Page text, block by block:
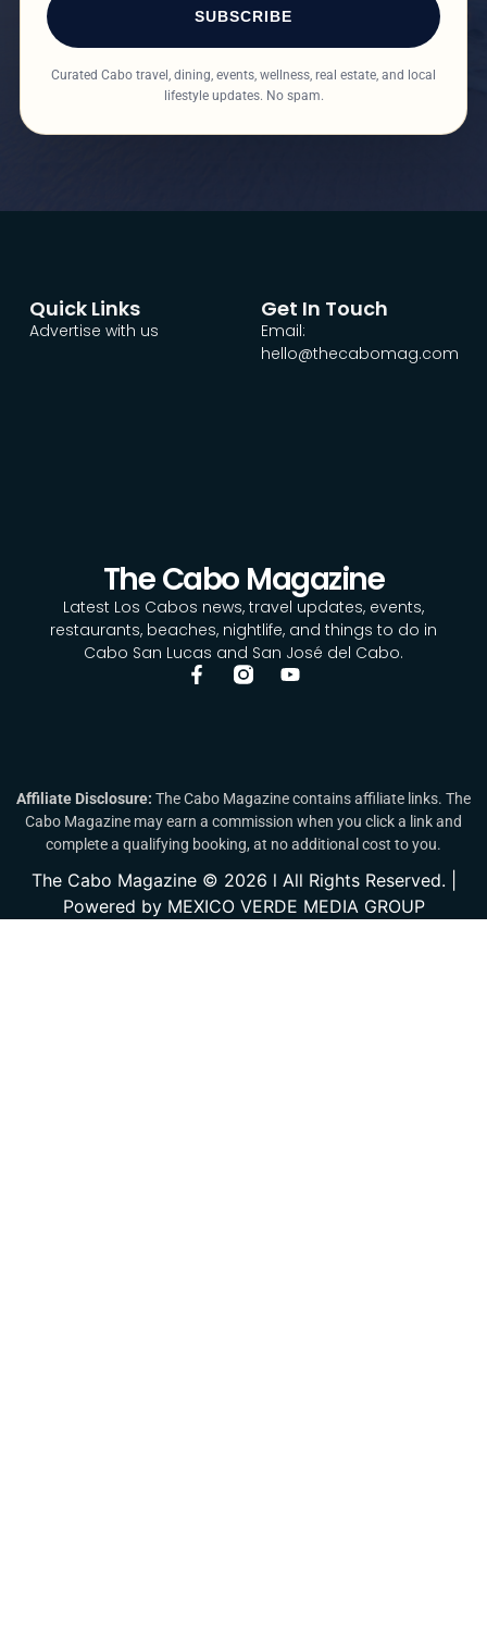
SUBSCRIBE
Curated Cabo travel, dining, events, wellness, real estate, and local
lifestyle updates. No spam.
The Cabo Magazine
Latest Los Cabos news, travel updates, events,
restaurants, beaches, nightlife, and things to do in
Cabo San Lucas and San José del Cabo.
Quick Links
Advertise with us
Get In Touch
Email:
hello@thecabomag.com
Affiliate Disclosure: The Cabo Magazine contains affiliate links. The
Cabo Magazine may earn a commission when you click a link and
complete a qualifying booking, at no additional cost to you.
The Cabo Magazine © 2026 l All Rights Reserved. |
Powered by MEXICO VERDE MEDIA GROUP